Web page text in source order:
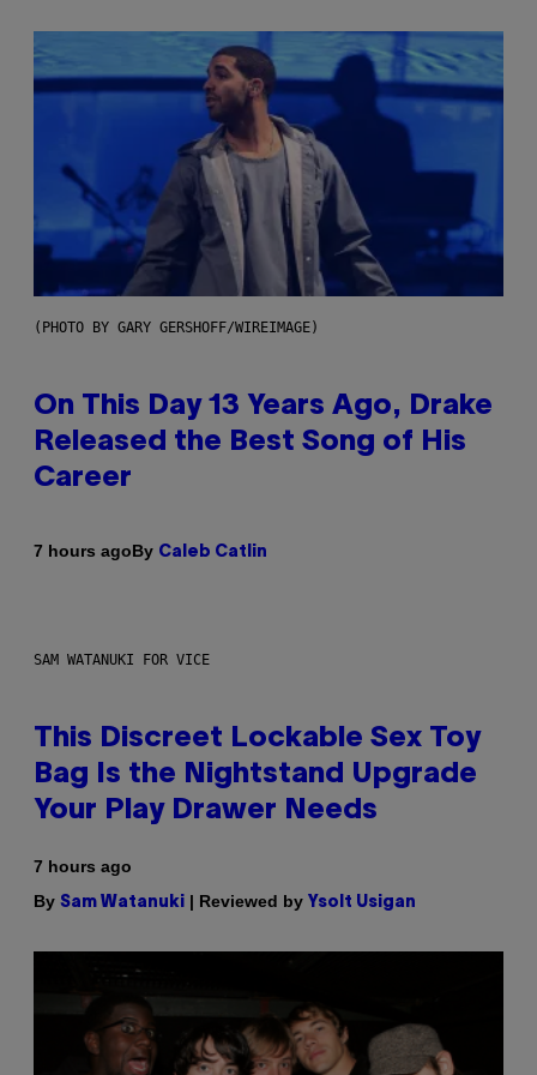
(PHOTO BY GARY GERSHOFF/WIREIMAGE)
On This Day 13 Years Ago, Drake
Released the Best Song of His
Career
7 hours agoBy Caleb Catlin
SAM WATANUKI FOR VICE
This Discreet Lockable Sex Toy
Bag Is the Nightstand Upgrade
Your Play Drawer Needs
7 hours ago
By Sam Watanuki | Reviewed by Ysolt Usigan